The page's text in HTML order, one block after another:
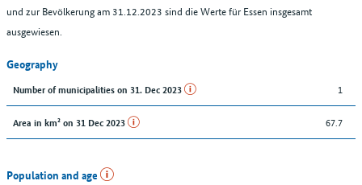
und zur Bevölkerung am 31.12.2023 sind die Werte für Essen insgesamt
ausgewiesen.
Geography
Number of municipalities on 31. Dec 2023 1
Area in km² on 31 Dec 2023 67.7
Population and age